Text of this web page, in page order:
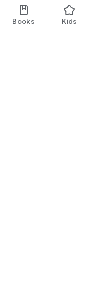
Books Kids